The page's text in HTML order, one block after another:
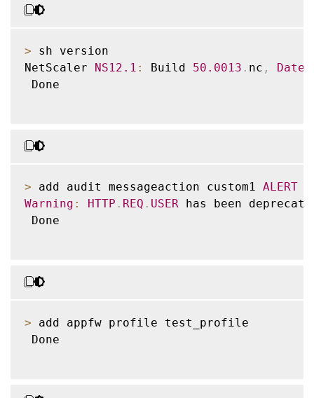
> sh version
NetScaler NS12 .1 : Build 50.0013 . nc , Date
Done
> add audit messageaction custom1 ALERT
Warning : HTTP . REQ . USER has been
Done
> add appfw profile test_profile
Done